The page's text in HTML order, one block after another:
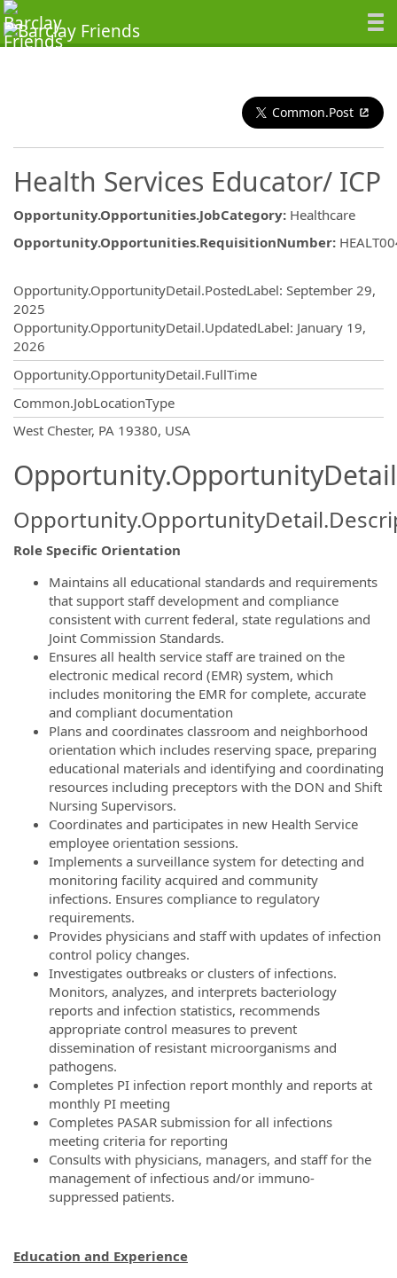
Common.Post
Health Services Educator/ ICP
Opportunity.Opportunities.JobCategory: Healthcare
Opportunity.Opportunities.RequisitionNumber:
Opportunity.OpportunityDetail.PostedLabel: September 29,
2025
Opportunity.OpportunityDetail.UpdatedLabel: January 19,
2026
Opportunity.OpportunityDetail.FullTime
Common.JobLocationType
West Chester, PA 19380, USA
Role Specific Orientation
Maintains all educational standards and requirements
that support staff development and compliance
consistent with current federal, state regulations and
Joint Commission Standards.
Ensures all health service staff are trained on the
electronic medical record (EMR) system, which
includes monitoring the EMR for complete, accurate
and compliant documentation
Plans and coordinates classroom and neighborhood
orientation which includes reserving space, preparing
educational materials and identifying and coordinating
resources including preceptors with the DON and Shift
Nursing Supervisors.
Coordinates and participates in new Health Service
employee orientation sessions.
Implements a surveillance system for detecting and
monitoring facility acquired and community
infections. Ensures compliance to regulatory
requirements.
Provides physicians and staff with updates of infection
control policy changes.
Investigates outbreaks or clusters of infections.
Monitors, analyzes, and interprets bacteriology
reports and infection statistics, recommends
appropriate control measures to prevent
dissemination of resistant microorganisms and
pathogens.
Completes PI infection report monthly and reports at
monthly PI meeting
Completes PASAR submission for all infections
meeting criteria for reporting
Consults with physicians, managers, and staff for the
management of infectious and/or immuno-
suppressed patients.
Education and Experience